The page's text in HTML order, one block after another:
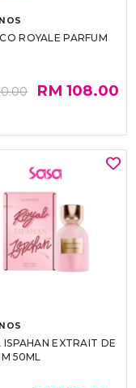
ROYALE PARFUM
RM 108.00
ISPAHAN EXTRAIT DE
50ML